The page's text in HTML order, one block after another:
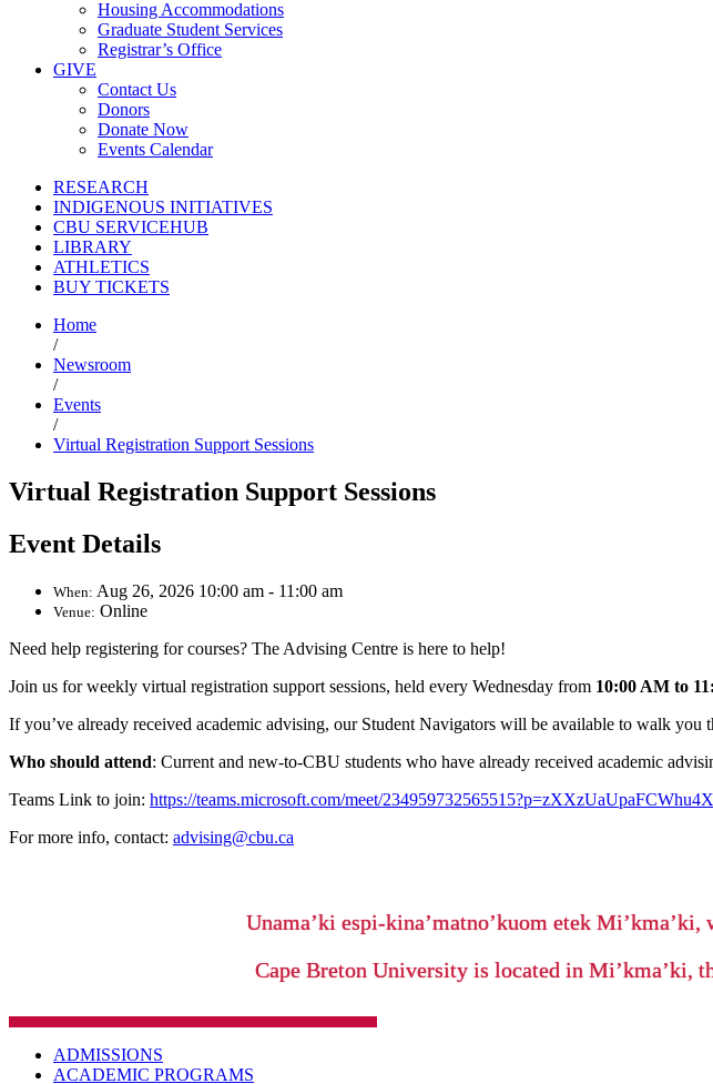
Housing Accommodations
Graduate Student Services
Registrar’s Office
GIVE
Contact Us
Donors
Donate Now
Events Calendar
RESEARCH
INDIGENOUS INITIATIVES
CBU SERVICEHUB
LIBRARY
ATHLETICS
BUY TICKETS
Home
/
Newsroom
/
Events
/
Virtual Registration Support Sessions
Virtual Registration Support Sessions
Event Details
When: Aug 26, 2026 10:00 am - 11:00 am
Venue: Online
Need help registering for courses? The Advising Centre is here to help!
Join us for weekly virtual registration support sessions, held every Wednesday from 10:00 AM to
If you’ve already received academic advising, our Student Navigators will be available to walk you
Who should attend: Current and new-to-CBU students who have already received academic
Teams Link to join: https://teams.microsoft.com/meet/
For more info, contact: advising@cbu.ca
Unama’ki espi-kina’matno’kuom etek
Cape Breton University is located in Mi’kma’ki,
ADMISSIONS
ACADEMIC PROGRAMS